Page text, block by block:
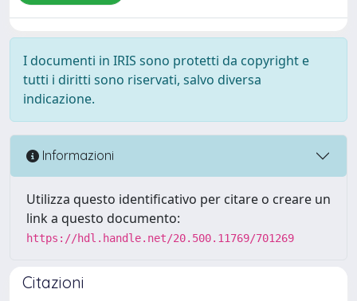
I documenti in IRIS sono protetti da copyright e
tutti i diritti sono riservati, salvo diversa
indicazione.
Informazioni
Utilizza questo identificativo per citare o creare un
link a questo documento:
https://hdl.handle.net/20.500.11769/701269
Citazioni